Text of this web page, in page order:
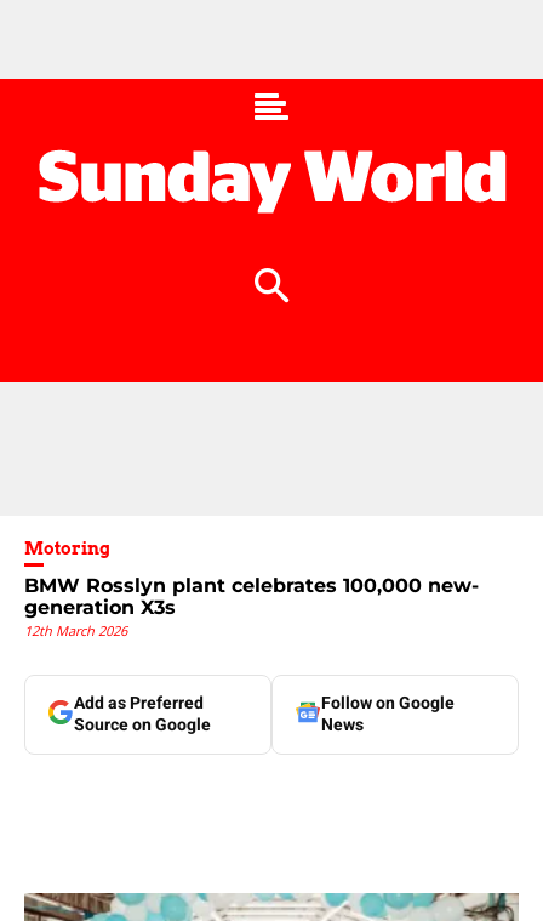
Motoring
BMW Rosslyn plant celebrates 100,000 new-
generation X3s
12th March 2026
Add as Preferred
Source on Google
Follow on Google
News